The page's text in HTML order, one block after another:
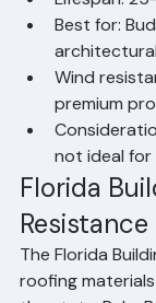
Corning
point.
Lifespan:
Best for:
Wind
premium
not ideal for
Florida